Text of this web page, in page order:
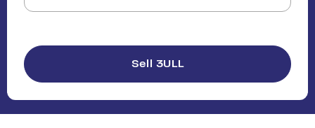
Sell 3ULL